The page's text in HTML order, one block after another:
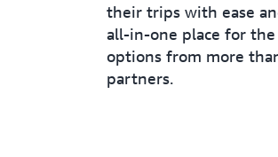
their trips with ease
all-in-one place for
options from more
partners.